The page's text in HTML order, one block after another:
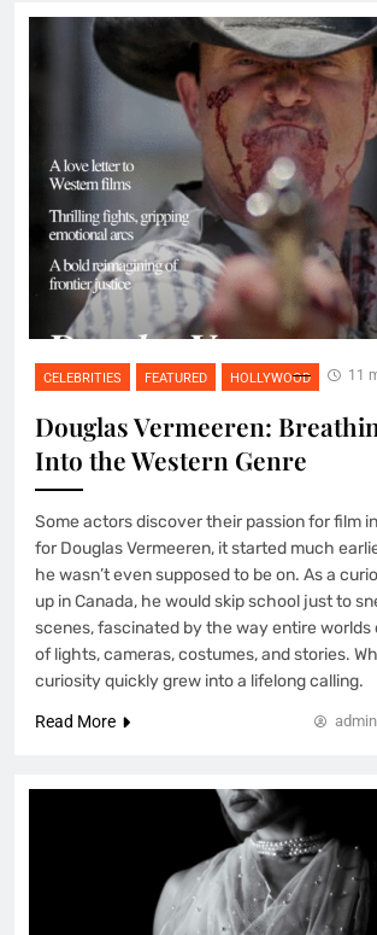
CELEBRITIES FEATURED HOLLYWOOD 11
Douglas Vermeeren:
Into the Western Genre
Some actors discover their passion for film
for Douglas Vermeeren, it started much
he wasn’t even supposed to be on. As a
up in Canada, he would skip school just to
scenes, fascinated by the way entire worlds
of lights, cameras, costumes, and stories.
curiosity quickly grew into a lifelong calling.
Read More admin